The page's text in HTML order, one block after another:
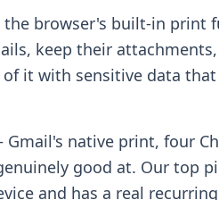
the browser's built-in print
keep their
it with sensitive data
native print, four
good at. Our top
and has a real